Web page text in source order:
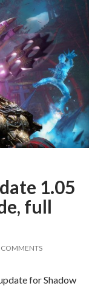
1.05
full
for Shadow